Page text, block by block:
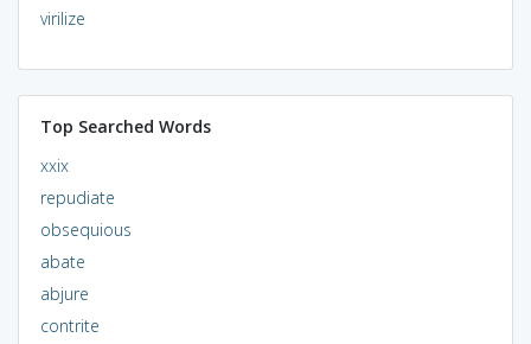
virilize
Top Searched Words
xxix
repudiate
obsequious
abate
abjure
contrite